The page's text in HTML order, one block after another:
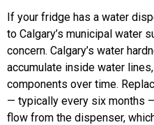
If your fridge has a water
to Calgary’s municipal water
concern. Calgary’s water
accumulate inside water
components over time.
— typically every six months
flow from the dispenser,